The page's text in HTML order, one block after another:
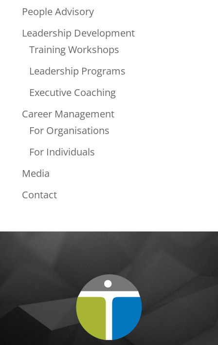
People Advisory
Leadership Development
Training Workshops
Leadership Programs
Executive Coaching
Career Management
For Organisations
For Individuals
Media
Contact